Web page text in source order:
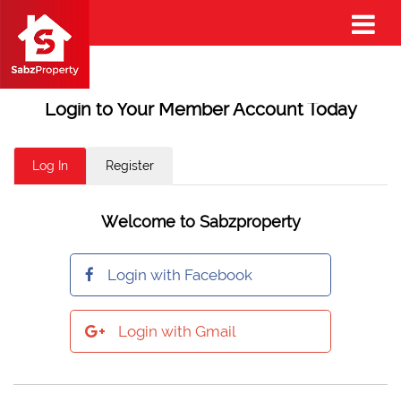
Login to Your Member Account Today
Log In Register
Welcome to Sabzproperty
Login with Facebook
Login with Gmail